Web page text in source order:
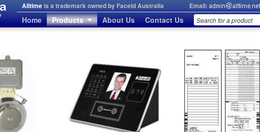
Alltimeis a trademark owned by Faceid Australia Email:
Home Products About Us Contact Us